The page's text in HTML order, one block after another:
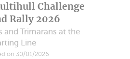
Challenge
Rally 2026
and Trimarans at the
Line
on 30/01/2026